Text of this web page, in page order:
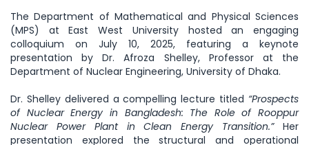
The Department of Mathematical and Physical Sciences
(MPS) at East West University hosted an engaging
colloquium on July 10, 2025, featuring a keynote
presentation by Dr. Afroza Shelley, Professor at the
Department of Nuclear Engineering, University of Dhaka.
Dr. Shelley delivered a compelling lecture titled “Prospects
of Nuclear Energy in Bangladesh: The Role of Rooppur
Nuclear Power Plant in Clean Energy Transition.”Her
presentation explored the structural and operational